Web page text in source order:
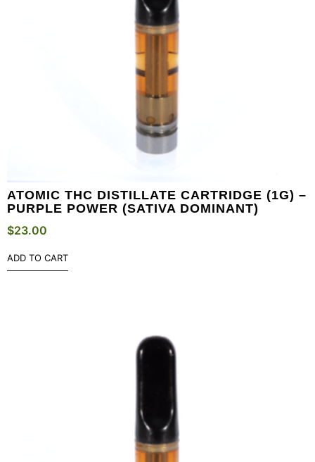
ATOMIC THC DISTILLATE CARTRIDGE (1G) –
PURPLE POWER (SATIVA DOMINANT)
$23.00
ADD TO CART